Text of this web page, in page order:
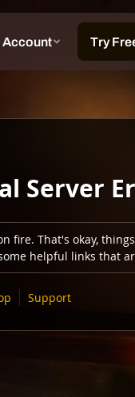
Server
fire. That's okay,
helpful links that
Support